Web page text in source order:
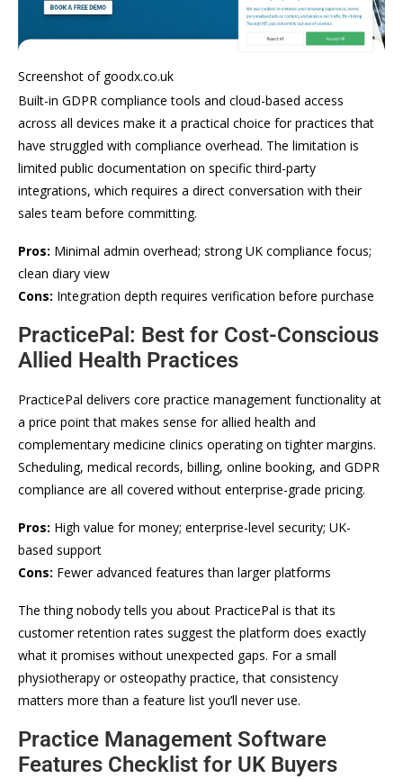
Screenshot of goodx.co.uk
Built-in GDPR compliance tools and cloud-based access
across all devices make it a practical choice for practices that
have struggled with compliance overhead. The limitation is
limited public documentation on specific third-party
integrations, which requires a direct conversation with their
sales team before committing.
Pros: Minimal admin overhead; strong UK compliance focus;
clean diary view
Cons: Integration depth requires verification before purchase
PracticePal: Best for Cost-Conscious
Allied Health Practices
PracticePal delivers core practice management functionality at
a price point that makes sense for allied health and
complementary medicine clinics operating on tighter margins.
Scheduling, medical records, billing, online booking, and GDPR
compliance are all covered without enterprise-grade pricing.
Pros: High value for money; enterprise-level security; UK-
based support
Cons: Fewer advanced features than larger platforms
The thing nobody tells you about PracticePal is that its
customer retention rates suggest the platform does exactly
what it promises without unexpected gaps. For a small
physiotherapy or osteopathy practice, that consistency
matters more than a feature list you’ll never use.
Practice Management Software
Features Checklist for UK Buyers